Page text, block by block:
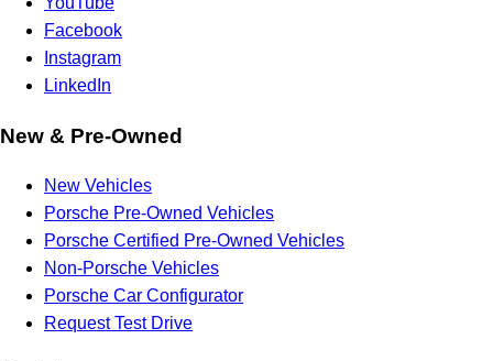
Facebook
Instagram
LinkedIn
New & Pre-Owned
New Vehicles
Porsche Pre-Owned Vehicles
Porsche Certified Pre-Owned Vehicles
Non-Porsche Vehicles
Porsche Car Configurator
Request Test Drive